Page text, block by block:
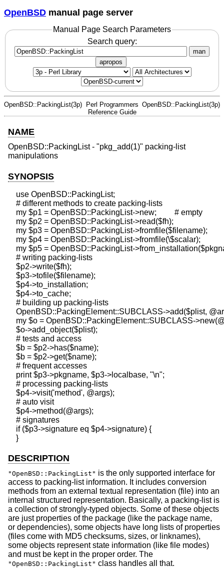
OpenBSD manual page server
Manual Page Search Parameters
Search query:
man
apropos
OpenBSD::PackingList(3p)
Perl Programmers
Reference Guide
OpenBSD::PackingList(3p)
NAME
OpenBSD::PackingList - "pkg_add(1)" packing-list
manipulations
SYNOPSIS
    use OpenBSD::PackingList;
    # different methods to create packing-lists
    my $p1 = OpenBSD::PackingList->new;         # empty
    my $p2 = OpenBSD::PackingList->read($fh);
    my $p3 = OpenBSD::PackingList->fromfile($filename);
    my $p4 = OpenBSD::PackingList->fromfile(\$scalar);
my $p5 = OpenBSD::PackingList-
    # writing packing-lists
    $p2->write($fh);
    $p3->tofile($filename);
    $p4->to_installation;
    $p4->to_cache;
    # building up packing-lists
OpenBSD::PackingElement::SUBCLASS->add($plist,
my $o = OpenBSD::PackingElement::SUBCLASS-
    $o->add_object($plist);
    # tests and access
    $b = $p2->has($name);
    $b = $p2->get($name);
    # frequent accesses
    print $p3->pkgname, $p3->localbase, "\n";
    # processing packing-lists
    $p4->visit('method', @args);
    # auto visit
    $p4->method(@args);
    # signatures
    if ($p3->signature eq $p4->signature) {
DESCRIPTION
"OpenBSD::PackingList" is the only supported interface for
access to packing-list information. It includes conversion
methods from an external textual representation (file) into an
internal structured representation. Basically, a packing-list is
a collection of strongly-typed objects. Some of these objects
are just properties of the package (like the package name,
or dependencies), some objects have long lists of properties
(files come with MD5 checksums, sizes, or linknames),
some objects represent state information (like file modes)
and must be kept in the proper order. The
"OpenBSD::PackingList" class handles all that.